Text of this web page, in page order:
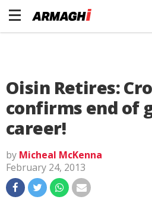
Oisin Retires:
confirms end of
career!
by Micheal McKenna
February 24, 2013